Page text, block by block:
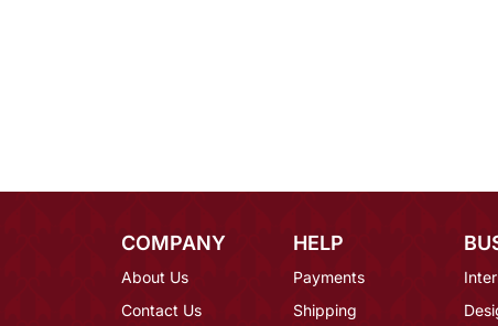
COMPANY
About Us
Contact Us
HELP
Payments
Shipping